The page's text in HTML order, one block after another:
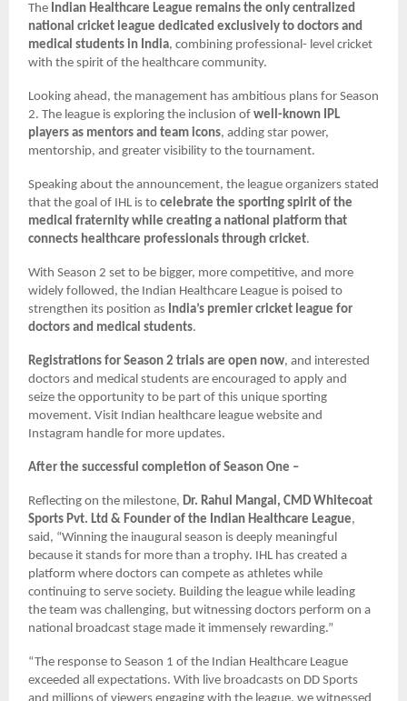
The Indian Healthcare League remains the only centralized
national cricket league dedicated exclusively to doctors and
medical students in India, combining professional- level cricket
with the spirit of the healthcare community.
Looking ahead, the management has ambitious plans for Season
2. The league is exploring the inclusion ofwell-known IPL
players as mentors and team icons, adding star power,
mentorship, and greater visibility to the tournament.
Speaking about the announcement, the league organizers stated
that the goal of IHL is tocelebrate the sporting spirit of the
medical fraternity while creating a national platform that
connects healthcare professionals through cricket.
With Season 2 set to be bigger, more competitive, and more
widely followed, the Indian Healthcare League is poised to
strengthen its position as India’s premier cricket league for
doctors and medical students.
Registrations for Season 2 trials are open now, and interested
doctors and medical students are encouraged to apply and
seize the opportunity to be part of this unique sporting
movement. Visit Indian healthcare league website and
Instagram handle for more updates.
After the successful completion of Season One –
Reflecting on the milestone, Dr. Rahul Mangal, CMD Whitecoat
Sports Pvt. Ltd & Founder of the Indian Healthcare League,
said, “Winning the inaugural season is deeply meaningful
because it stands for more than a trophy. IHL has created a
platform where doctors can compete as athletes while
continuing to serve society. Building the league while leading
the team was challenging, but witnessing doctors perform on a
national broadcast stage made it immensely rewarding.”
“The response to Season 1 of the Indian Healthcare League
exceeded all expectations. With live broadcasts on DD Sports